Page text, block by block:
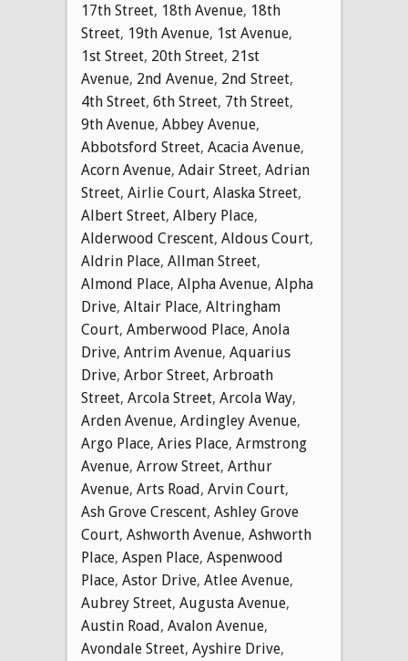
17th Street, 18th Avenue, 18th
Street, 19th Avenue, 1st Avenue,
1st Street, 20th Street, 21st
Avenue, 2nd Avenue, 2nd Street,
4th Street, 6th Street, 7th Street,
9th Avenue, Abbey Avenue,
Abbotsford Street, Acacia Avenue,
Acorn Avenue, Adair Street, Adrian
Street, Airlie Court, Alaska Street,
Albert Street, Albery Place,
Alderwood Crescent, Aldous Court,
Aldrin Place, Allman Street,
Almond Place, Alpha Avenue, Alpha
Drive, Altair Place, Altringham
Court, Amberwood Place, Anola
Drive, Antrim Avenue, Aquarius
Drive, Arbor Street, Arbroath
Street, Arcola Street, Arcola Way,
Arden Avenue, Ardingley Avenue,
Argo Place, Aries Place, Armstrong
Avenue, Arrow Street, Arthur
Avenue, Arts Road, Arvin Court,
Ash Grove Crescent, Ashley Grove
Court, Ashworth Avenue, Ashworth
Place, Aspen Place, Aspenwood
Place, Astor Drive, Atlee Avenue,
Aubrey Street, Augusta Avenue,
Austin Road, Avalon Avenue,
Avondale Street, Ayshire Drive,